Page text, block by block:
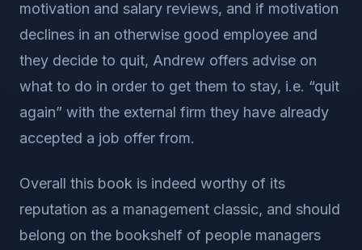
motivation and salary reviews, and if motivation
declines in an otherwise good employee and
they decide to quit, Andrew offers advise on
what to do in order to get them to stay, i.e. “quit
again” with the external firm they have already
accepted a job offer from.
Overall this book is indeed worthy of its
reputation as a management classic, and should
belong on the bookshelf of people managers